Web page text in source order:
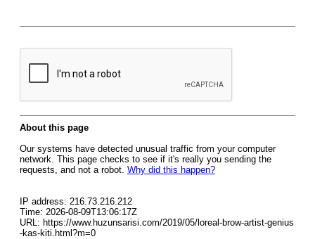
About this page
Our systems have detected unusual traffic from your computer
network. This page checks to see if it's really you sending the
requests, and not a robot. Why did this happen?
IP address: 216.73.216.212
Time: 2026-08-09T13:06:17Z
URL: https://www.huzunsarisi.com/2019/05/loreal-brow-artist-genius
-kas-kiti.html?m=0